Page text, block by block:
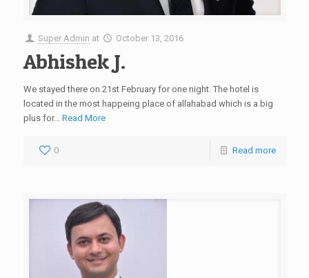
Super Admin at October 13, 2016
Abhishek J.
We stayed there on 21st February for one night. The hotel is
located in the most happeing place of allahabad which is a big
plus for... Read More
0 Read more